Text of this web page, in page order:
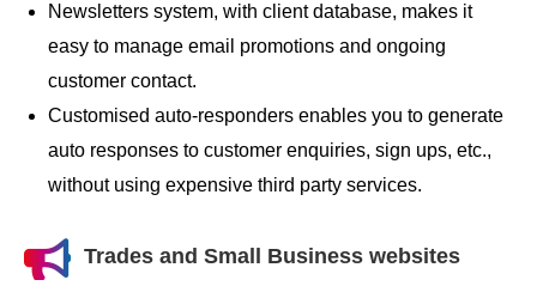
Newsletters system, with client database, makes it
easy to manage email promotions and ongoing
customer contact.
Customised auto-responders enables you to generate
auto responses to customer enquiries, sign ups, etc.,
without using expensive third party services.
Trades and Small Business websites